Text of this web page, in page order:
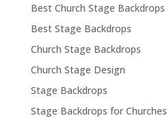
Best Church Stage Backdrops
Best Stage Backdrops
Church Stage Backdrops
Church Stage Design
Stage Backdrops
Stage Backdrops for Churches